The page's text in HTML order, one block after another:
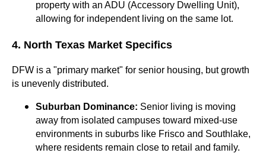
property with an ADU (Accessory Dwelling Unit),
allowing for independent living on the same lot.
4. North Texas Market Specifics
DFW is a "primary market" for senior housing, but growth
is unevenly distributed.
Suburban Dominance: Senior living is moving
away from isolated campuses toward mixed-use
environments in suburbs like Frisco and Southlake,
where residents remain close to retail and family.